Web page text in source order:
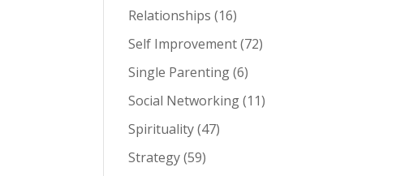
Relationships (16)
Self Improvement(72)
Single Parenting(6)
Social Networking(11)
Spirituality(47)
Strategy(59)